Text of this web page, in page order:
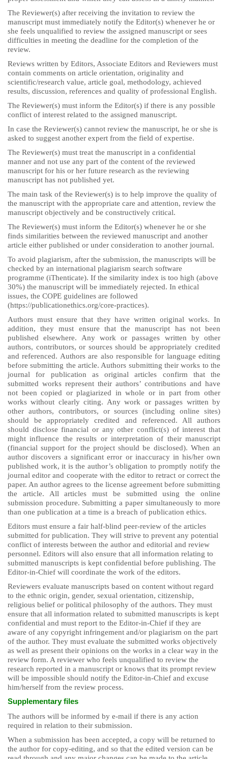
The Reviewer(s) after receiving the invitation to review the
manuscript must immediately notify the Editor(s) whenever he or
she feels unqualified to review the assigned manuscript or sees
difficulties in meeting the deadline for the completion of the
review.
Reviews written by Editors, Associate Editors and Reviewers must
contain comments on article orientation, originality and
scientific/research value, article goal, methodology, achieved
results, discussion, references and quality of professional English.
The Reviewer(s) must inform the Editor(s) if there is any possible
conflict of interest related to the assigned manuscript.
In case the Reviewer(s) cannot review the manuscript, he or she is
asked to suggest another expert from the field of expertise.
The Reviewer(s) must treat the manuscript in a confidential
manner and not use any part of the content of the reviewed
manuscript for his or her future research as the reviewing
manuscript has not published yet.
The main task of the Reviewer(s) is to help improve the quality of
the manuscript with the appropriate care and attention, review the
manuscript objectively and be constructively critical.
The Reviewer(s) must inform the Editor(s) whenever he or she
finds similarities between the reviewed manuscript and another
article either published or under consideration to another journal.
To avoid plagiarism, after the submission, the manuscripts will be
checked by an international plagiarism search software
programme (iThenticate). If the similarity index is too high (above
30%) the manuscript will be immediately rejected. In ethical
issues, the COPE guidelines are followed
(https://publicationethics.org/core-practices).
Authors must ensure that they have written original works. In
addition, they must ensure that the manuscript has not been
published elsewhere. Any work or passages written by other
authors, contributors, or sources should be appropriately credited
and referenced. Authors are also responsible for language editing
before submitting the article. Authors submitting their works to the
journal for publication as original articles confirm that the
submitted works represent their authors’ contributions and have
not been copied or plagiarized in whole or in part from other
works without clearly citing. Any work or passages written by
other authors, contributors, or sources (including online sites)
should be appropriately credited and referenced. All authors
should disclose financial or any other conflict(s) of interest that
might influence the results or interpretation of their manuscript
(financial support for the project should be disclosed). When an
author discovers a significant error or inaccuracy in his/her own
published work, it is the author’s obligation to promptly notify the
journal editor and cooperate with the editor to retract or correct the
paper. An author agrees to the license agreement before submitting
the article. All articles must be submitted using the online
submission procedure. Submitting a paper simultaneously to more
than one publication at a time is a breach of publication ethics.
Editors must ensure a fair half-blind peer-review of the articles
submitted for publication. They will strive to prevent any potential
conflict of interests between the author and editorial and review
personnel. Editors will also ensure that all information relating to
submitted manuscripts is kept confidential before publishing. The
Editor-in-Chief will coordinate the work of the editors.
Reviewers evaluate manuscripts based on content without regard
to the ethnic origin, gender, sexual orientation, citizenship,
religious belief or political philosophy of the authors. They must
ensure that all information related to submitted manuscripts is kept
confidential and must report to the Editor-in-Chief if they are
aware of any copyright infringement and/or plagiarism on the part
of the author. They must evaluate the submitted works objectively
as well as present their opinions on the works in a clear way in the
review form. A reviewer who feels unqualified to review the
research reported in a manuscript or knows that its prompt review
will be impossible should notify the Editor-in-Chief and excuse
him/herself from the review process.
Supplementary files
The authors will be informed by e-mail if there is any action
required in relation to their submission.
When a submission has been accepted, a copy will be returned to
the author for copy-editing, and so that the edited version can be